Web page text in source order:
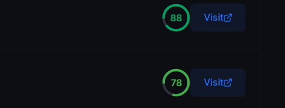
88 Visit
78 Visit